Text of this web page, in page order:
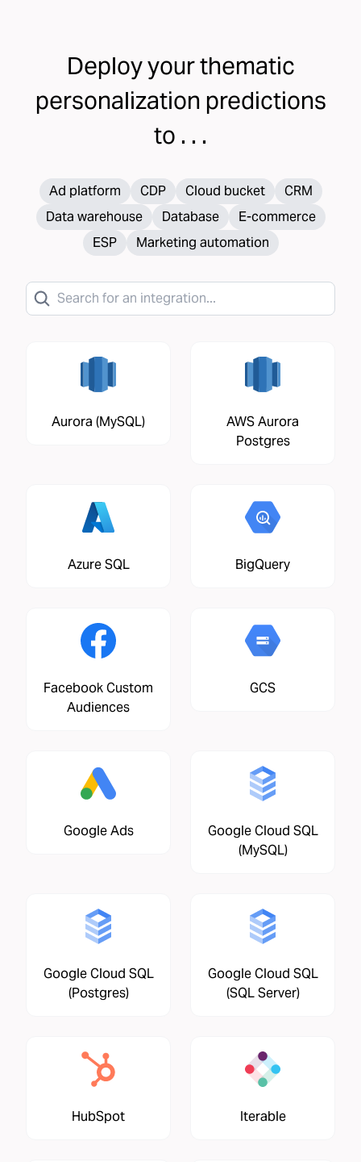
Deploy yourthematic
personalization predictions
to . . .
Ad platform CDP Cloud bucket
CRM
Data warehouse
Database
E-commerce
ESP
Marketing automation
Aurora (MySQL)
AWS Aurora
Postgres
Azure SQL BigQuery
Facebook Custom
Audiences
GCS
Google Ads
Google Cloud SQL
(MySQL)
Google Cloud SQL
(Postgres)
Google Cloud SQL
(SQL Server)
HubSpot Iterable